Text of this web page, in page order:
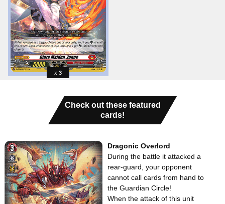
3
Check out these featured
cards!
Dragonic Overlord
During the battle it attacked a
rear-guard, your opponent
cannot call cards from hand to
the Guardian Circle!
When the attack of this unit